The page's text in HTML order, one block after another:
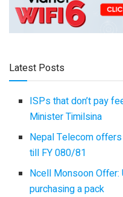
Latest Posts
ISPs that don’t pay
Minister Timilsina
Nepal Telecom
till FY 080/81
Ncell Monsoon Offer:
purchasing a pack